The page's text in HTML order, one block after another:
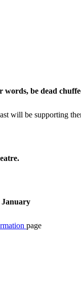
words, be dead
will be supporting
January
page